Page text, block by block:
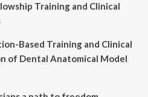
Training and Clinical
Based Training and Clinical
of Dental Anatomical Model